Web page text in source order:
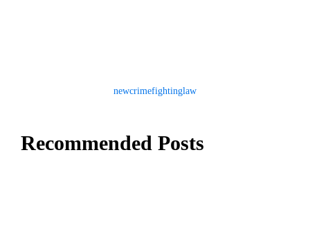
newcrimefightinglaw
Recommended Posts